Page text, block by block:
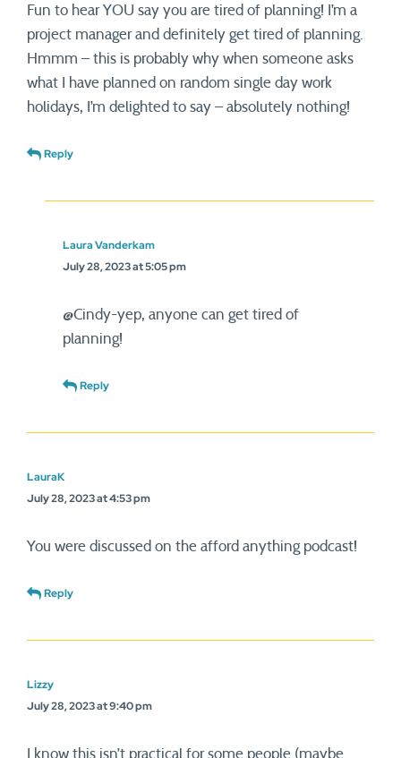
Fun to hear YOU say you are tired of planning! I’m a
project manager and definitely get tired of planning.
Hmmm – this is probably why when someone asks
what I have planned on random single day work
holidays, I’m delighted to say – absolutely nothing!
Reply
Laura Vanderkam
July 28, 2023 at 5:05 pm
@Cindy-yep, anyone can get tired of
planning!
Reply
LauraK
July 28, 2023 at 4:53 pm
You were discussed on the afford anything podcast!
Reply
Lizzy
July 28, 2023 at 9:40 pm
I know this isn’t practical for some people (maybe